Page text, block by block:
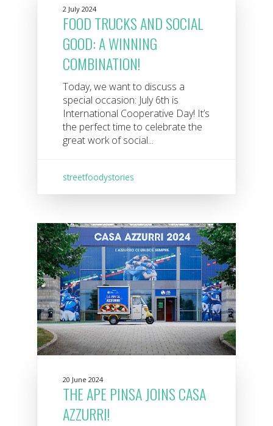
2 July 2024
FOOD TRUCKS AND SOCIAL
GOOD: A WINNING
COMBINATION!
Today, we want to discuss a
special occasion: July 6th is
International Cooperative Day! It’s
the perfect time to celebrate the
great work of social...
streetfoodystories
20 June 2024
THE APE PINSA JOINS CASA
AZZURRI!